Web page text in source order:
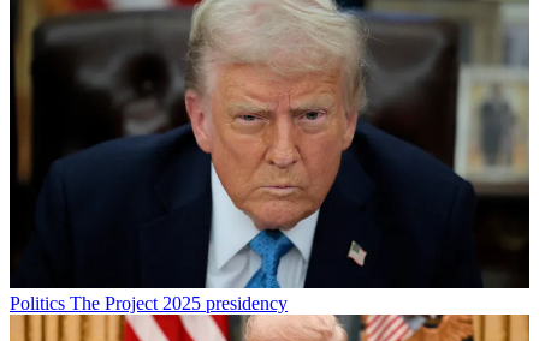
Politics The Project 2025 presidency